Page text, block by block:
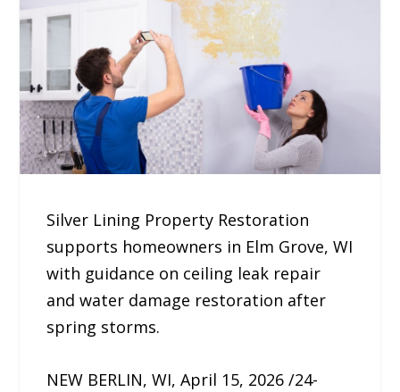
Silver Lining Property Restoration
supports homeowners in Elm Grove, WI
with guidance on ceiling leak repair
and water damage restoration after
spring storms.
NEW BERLIN, WI, April 15, 2026 /24-